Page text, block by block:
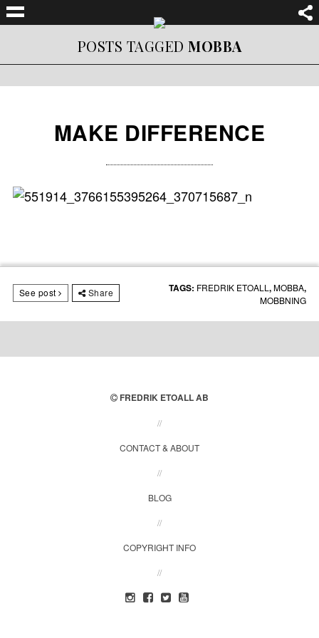
POSTS TAGGED MOBBA
MAKE DIFFERENCE
TAGS: FREDRIK ETOALL,MOBBA,
MOBBNING
See post Share
FREDRIK ETOALL AB
//
CONTACT & ABOUT
//
BLOG
//
COPYRIGHT INFO
//